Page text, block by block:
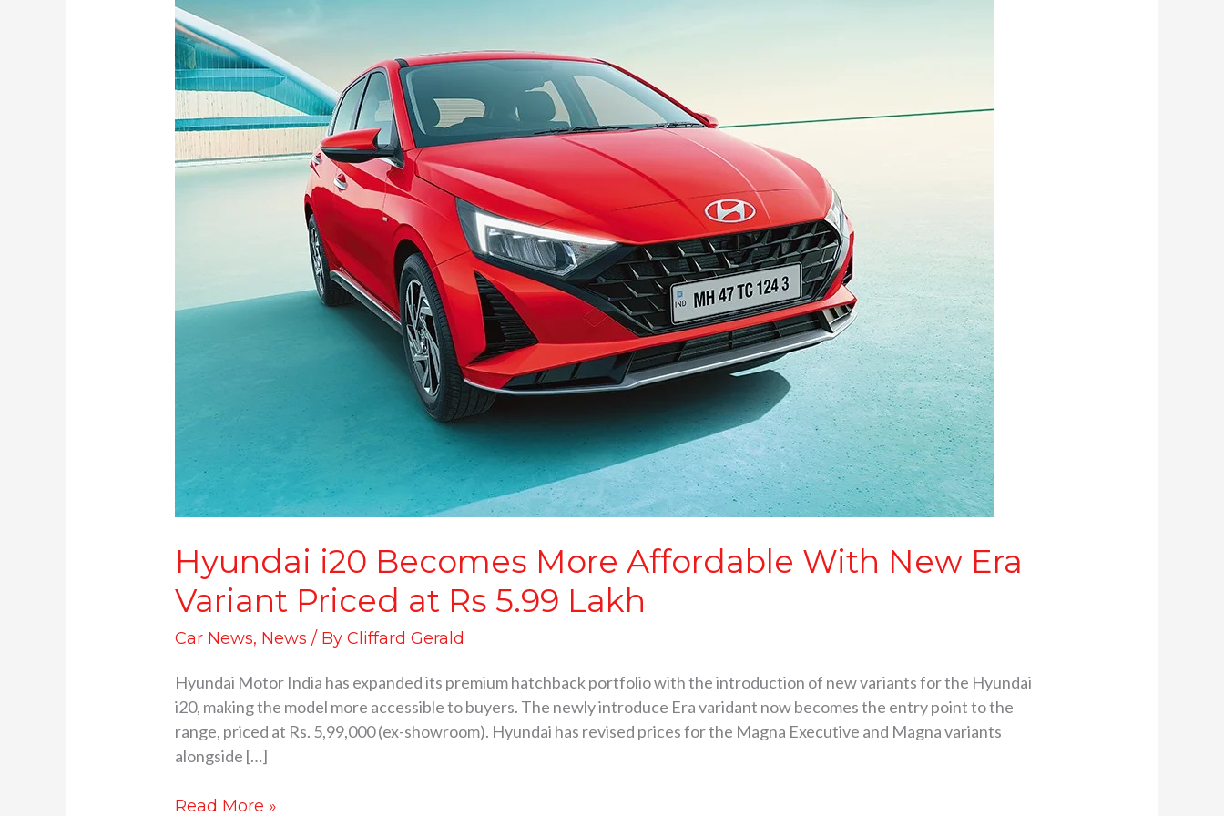
Hyundai i20 Becomes More Affordable With New Era
Variant Priced at Rs 5.99 Lakh
Car News, News / ByCliffard Gerald
Hyundai Motor India has expanded its premium hatchback portfolio with the introduction of new variants for the Hyundai
i20, making the model more accessible to buyers. The newly introduce Era varidant now becomes the entry point to the
range, priced at Rs. 5,99,000 (ex-showroom). Hyundai has revised prices for the Magna Executive and Magna variants
alongside […]
i20
Becomes
More
Affordable
With
New
Era
Variant
Lakh
Read More »